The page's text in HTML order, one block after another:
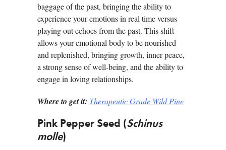
baggage of the past, bringing the ability to
experience your emotions in real time versus
playing out echoes from the past. This shift
allows your emotional body to be nourished
and replenished, bringing growth, inner peace,
a strong sense of well-being, and the ability to
engage in loving relationships.
Where to get it: Therapeutic Grade Wild Pine
Pink Pepper Seed (Schinus
molle)